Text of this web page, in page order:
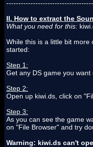
II. How to extract the
What you need for this:
While this is a little bit more
started:
Step 1:
Get any DS game you
Step 2:
Open up kiwi.ds, click on
Step 3:
As you can see the game
on "File Browser" and try
Warning: kiwi.ds can't